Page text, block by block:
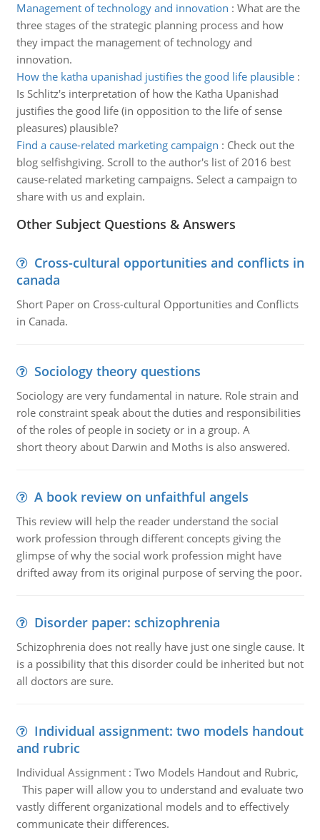
Management of technology and innovation : What are the
three stages of the strategic planning process and how
they impact the management of technology and
innovation.
How the katha upanishad justifies the good life plausible:
Is Schlitz's interpretation of how the Katha Upanishad
justifies the good life (in opposition to the life of sense
pleasures) plausible?
Find a cause-related marketing campaign : Check out the
blog selfishgiving. Scroll to the author's list of 2016 best
cause-related marketing campaigns. Select a campaign to
share with us and explain.
Other Subject Questions & Answers
Cross-cultural opportunities and conflicts in
canada
Short Paper on Cross-cultural Opportunities and Conflicts
in Canada.
Sociology theory questions
Sociology are very fundamental in nature. Role strain and
role constraint speak about the duties and responsibilities
of the roles of people in society or in a group. A
short theory about Darwin and Moths is also answered.
A book review on unfaithful angels
This review will help the reader understand the social
work profession through different concepts giving the
glimpse of why the social work profession might have
drifted away from its original purpose of serving the poor.
Disorder paper: schizophrenia
Schizophrenia does not really have just one single cause. It
is a possibility that this disorder could be inherited but not
all doctors are sure.
Individual assignment: two models handout
and rubric
Individual Assignment : Two Models Handout and Rubric,
This paper will allow you to understand and evaluate two
vastly different organizational models and to effectively
communicate their differences.